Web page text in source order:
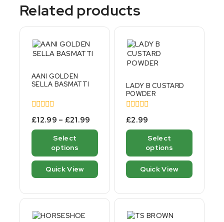
Related products
AANI GOLDEN
SELLA BASMATTI
0
out
of
£12.99 – £21.99
Select
options
Quick View
LADY B CUSTARD
POWDER
0
out
of
£2.99
Select
options
Quick View